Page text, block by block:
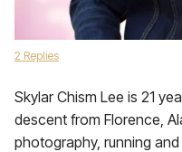
2 Replies
Skylar Chism Lee is 21
descent from Florence,
photography, running